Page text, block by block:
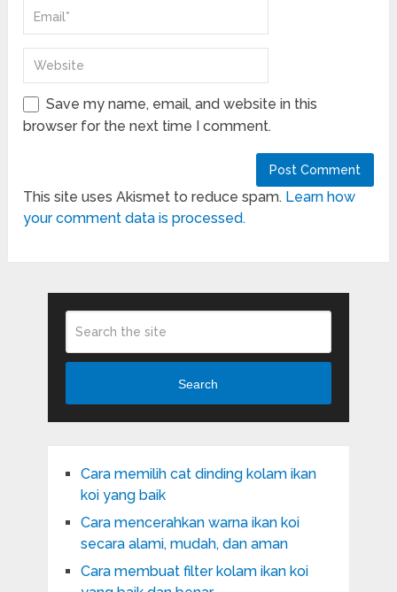
Save my name, email, and website in this
browser for the next time I comment.
This site uses Akismet to reduce spam. Learn how
your comment data is processed.
Search
Cara memilih cat dinding kolam ikan
koi yang baik
Cara mencerahkan warna ikan koi
secara alami, mudah, dan aman
Cara membuat filter kolam ikan koi